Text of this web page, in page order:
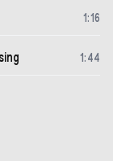
1 :16
1 : 44